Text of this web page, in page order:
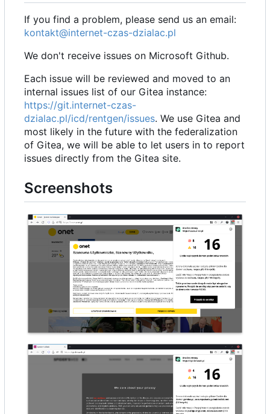
If you find a problem, please send us an email:
kontakt@internet-czas-dzialac.pl
We don't receive issues on Microsoft Github.
Each issue will be reviewed and moved to an
internal issues list of our Gitea instance:
https://git.internet-czas-
dzialac.pl/icd/rentgen/issues. We use Gitea and
most likely in the future with the federalization
of Gitea, we will be able to let users in to report
issues directly from the Gitea site.
Screenshots